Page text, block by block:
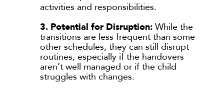
activities and responsibilities.
3. Potential for Disruption:While the
transitions are less frequent than some
other schedules, they can still disrupt
routines, especially if the handovers
aren’t well managed or if the child
struggles with changes.